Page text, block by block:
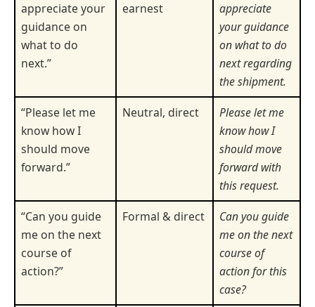
appreciate your
guidance on
what to do
next.”
earnest
appreciate
your guidance
on what to do
next regarding
the shipment.
“Please let me
know how I
should move
forward.”
Neutral, direct
Please let me
know how I
should move
forward with
this request.
“Can you guide
me on the next
course of
action?”
Formal & direct
Can you guide
me on the next
course of
action for this
case?